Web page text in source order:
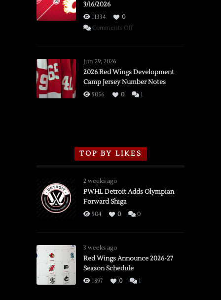
3/16/2026
11334
0
Comments Offon
vs.
Flames,
3/16/2026
Jun 29, 2026
2026 Red Wings Development
Camp Jersey Number Notes
5056 0 1
TOP BY LIKES
2 weeks ago
PWHL Detroit Adds Olympian
Forward Shiga
504 0 0
3 weeks ago
Red Wings Announce 2026-27
Season Schedule
1897 0 1